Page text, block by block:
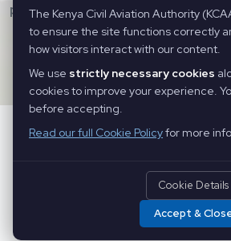
personnel.
2026 Kenya Civil
Reserved
The Kenya Civil Aviation Authority
to ensure the site functions correctly
how visitors interact with our content.
We use strictly necessary cookies
cookies to improve your experience.
before accepting.
Read our full Cookie Policyfor more
Cookie Details
Accept &